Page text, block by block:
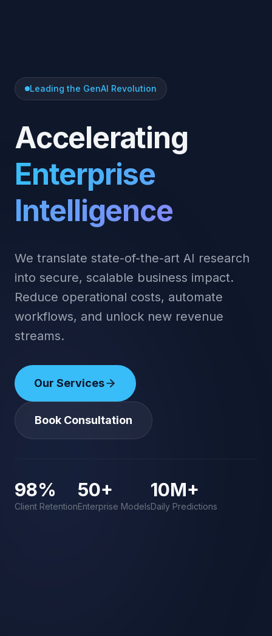
Leading the GenAI Revolution
Accelerating
Enterprise
Intelligence
We translate state-of-the-art AI research
into secure, scalable business impact.
Reduce operational costs, automate
workflows, and unlock new revenue
streams.
Our Services
Book Consultation
98%
Client Retention
50+
Enterprise Models
10M+
Daily Predictions